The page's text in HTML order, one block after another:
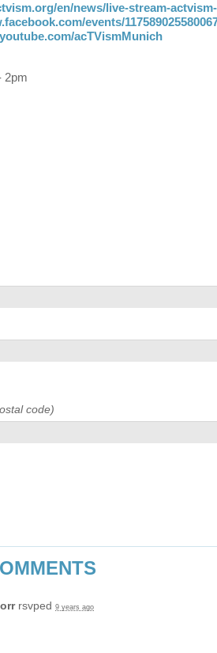
en/news/live-stream-
events/
acTVismMunich
2pm
code)
rsvped 9 years ago